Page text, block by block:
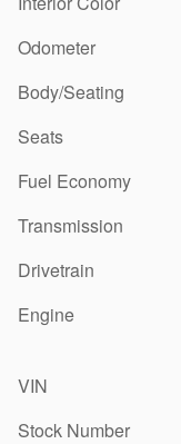
Odometer
Body/Seating
Seats
Fuel Economy
Transmission
Drivetrain
Engine
VIN
Stock Number